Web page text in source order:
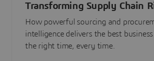
Transforming Supply Chain
Management with
How powerful sourcing and
intelligence delivers the best
the right time, every time.